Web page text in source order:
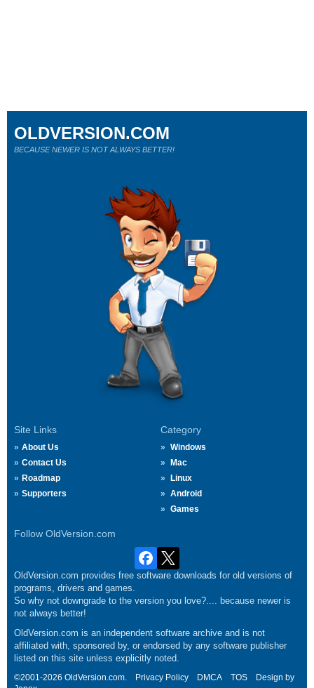
Site Links
About Us
Contact Us
Roadmap
Supporters
Category
Windows
Mac
Linux
Android
Games
Follow OldVersion.com
OLDVERSION.COM
BECAUSE NEWER IS NOT ALWAYS BETTER!
OldVersion.com provides free software downloads for old versions of
programs, drivers and games.
So why not downgrade to the version you love?.... because newer is
not always better!
OldVersion.com is an independent software archive and is not
affiliated with, sponsored by, or endorsed by any software publisher
listed on this site unless explicitly noted.
©2001-2026 OldVersion.com. Privacy Policy DMCA TOS
Design by